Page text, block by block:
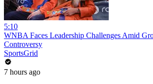
5:10
WNBA Faces Leadership Challenges Amid
Controversy
SportsGrid
7 hours ago